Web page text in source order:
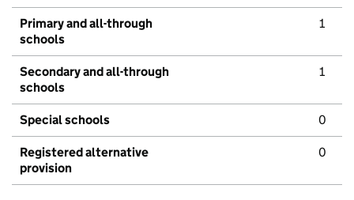
Primary and all-through
schools
1
Secondary and all-through
schools
1
Special schools 0
Registered alternative
provision
0